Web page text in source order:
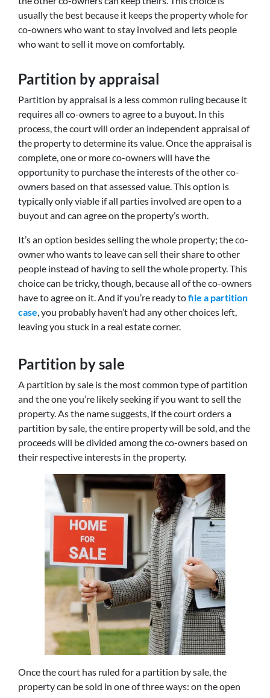
usually the best because it keeps the property whole for
co-owners who want to stay involved and lets people
who want to sell it move on comfortably.
Partition by appraisal
Partition by appraisal is a less common ruling because it
requires all co-owners to agree to a buyout. In this
process, the court will order an independent appraisal of
the property to determine its value. Once the appraisal is
complete, one or more co-owners will have the
opportunity to purchase the interests of the other co-
owners based on that assessed value. This option is
typically only viable if all parties involved are open to a
buyout and can agree on the property’s worth.
It’s an option besides selling the whole property; the co-
owner who wants to leave can sell their share to other
people instead of having to sell the whole property. This
choice can be tricky, though, because all of the co-owners
have to agree on it. And if you’re ready tofile a partition
case, you probably haven’t had any other choices left,
leaving you stuck in a real estate corner.
Partition by sale
A partition by sale is the most common type of partition
and the one you’re likely seeking if you want to sell the
property. As the name suggests, if the court orders a
partition by sale, the entire property will be sold, and the
proceeds will be divided among the co-owners based on
their respective interests in the property.
Once the court has ruled for a partition by sale, the
property can be sold in one of three ways: on the open